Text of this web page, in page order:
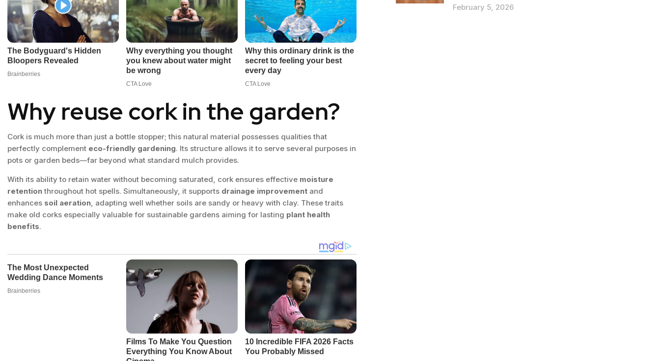
Why reuse cork in the garden?
Cork is much more than just a bottle stopper; this natural material possesses qualities that
perfectly complement eco-friendly gardening. Its structure allows it to serve several purposes in
pots or garden beds—far beyond what standard mulch provides.
With its ability to retain water without becoming saturated, cork ensures effective moisture
retentionthroughout hot spells. Simultaneously, it supports drainage improvement and
enhances soil aeration, adapting well whether soils are sandy or heavy with clay. These traits
make old corks especially valuable for sustainable gardens aiming for lasting plant health
benefits.
February 5, 2026